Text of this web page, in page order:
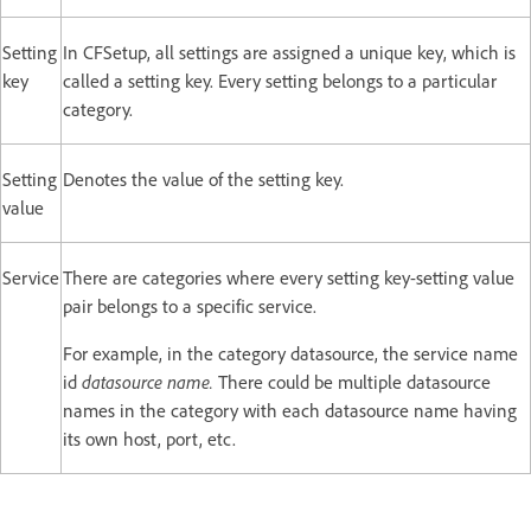
Setting
key
In CFSetup, all settings are assigned a unique key, which is
called a setting key. Every setting belongs to a particular
category.
Setting
value
Denotes the value of the setting key.
ServiceThere are categories where every setting key-setting value
pair belongs to a specific service.
For example, in the category datasource, the service name
id datasource name. There could be multiple datasource
names in the category with each datasource name having
its own host, port, etc.